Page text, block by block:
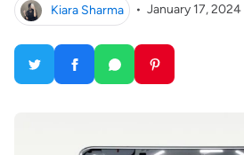
Kiara Sharma • January 17, 2024